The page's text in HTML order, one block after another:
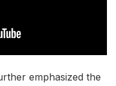
emphasized the